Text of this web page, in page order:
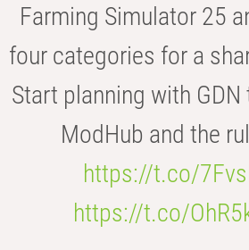
Farming Simulator 25
four categories for a
Start planning with
ModHub and the
https://t.co/
https://t.co/